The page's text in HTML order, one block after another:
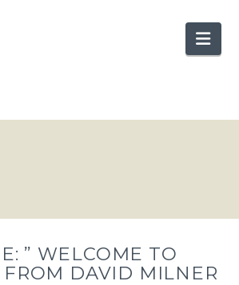
” WELCOME TO
FROM DAVID MILNER